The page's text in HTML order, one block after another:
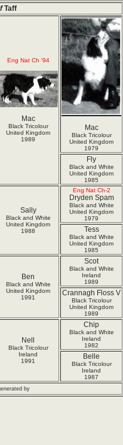
Taff
Eng Nat Ch '94
Mac
Black Tricolour
United Kingdom
1989
Mac
Black Tricolour
United Kingdom
1979
Fly
Black and White
United Kingdom
1985
Sally
Black and White
United Kingdom
1988
Eng Nat Ch-2
Dryden Spam
Black and White
United Kingdom
1979
Tess
Black and White
United Kingdom
1985
Ben
Black and White
United Kingdom
1991
Scot
Black and White
Ireland
1989
Crannagh Floss V
Black Tricolour
United Kingdom
1989
Nell
Black Tricolour
Ireland
1991
Chip
Black and White
Ireland
1982
Belle
Black Tricolour
Ireland
1987
by